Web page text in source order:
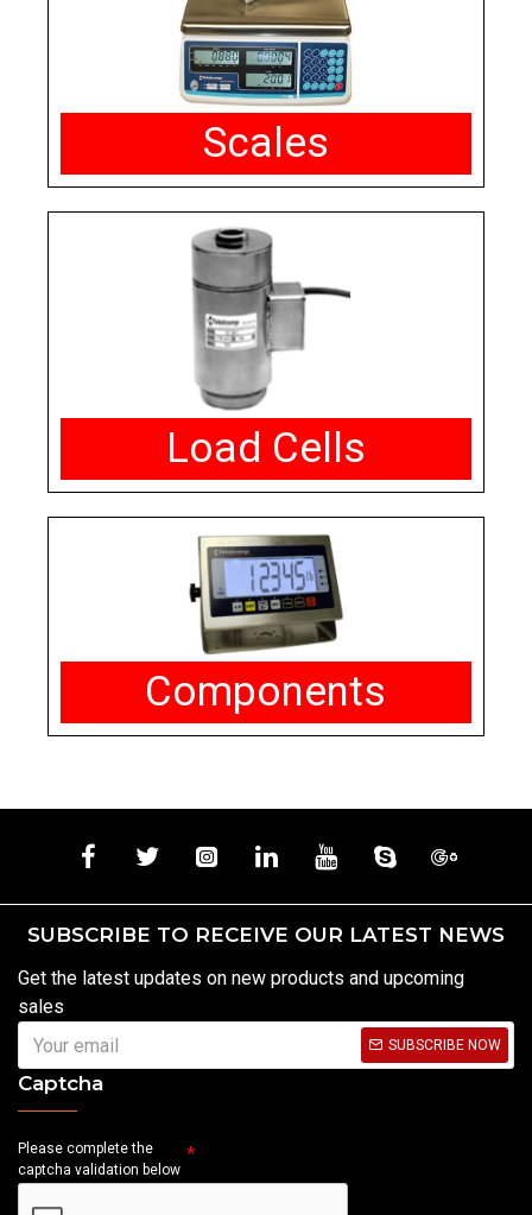
Scales
Load Cells
Components
SUBSCRIBE TO RECEIVE OUR LATEST NEWS
Get the latest updates on new products and upcoming
sales
SUBSCRIBE NOW
Captcha
Please complete the
captcha validation below